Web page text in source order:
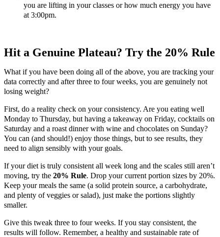
you are lifting in your classes or how much energy you have
at 3:00pm.
Hit a Genuine Plateau? Try the 20% Rule
What if you have been doing all of the above, you are tracking your
data correctly and after three to four weeks, you are genuinely not
losing weight?
First, do a reality check on your consistency. Are you eating well
Monday to Thursday, but having a takeaway on Friday, cocktails on
Saturday and a roast dinner with wine and chocolates on Sunday?
You can (and should!) enjoy those things, but to see results, they
need to align sensibly with your goals.
If your diet is truly consistent all week long and the scales still aren’t
moving, try the 20% Rule. Drop your current portion sizes by 20%.
Keep your meals the same (a solid protein source, a carbohydrate,
and plenty of veggies or salad), just make the portions slightly
smaller.
Give this tweak three to four weeks. If you stay consistent, the
results will follow. Remember, a healthy and sustainable rate of